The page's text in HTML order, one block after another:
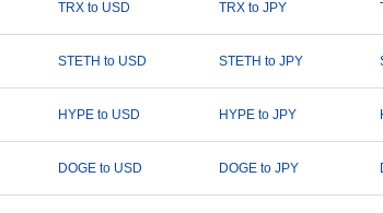
TRX to USD TRX to JPY
STETH to USD STETH to JPY
HYPE to USD HYPE to JPY
DOGE to USD DOGE to JPY